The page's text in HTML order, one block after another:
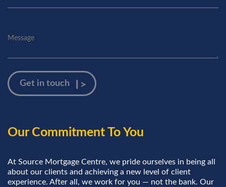
Our Commitment To You
At Source Mortgage Centre, we pride ourselves in being all
about our clients and achieving a new level of client
experience. After all, we work for you — not the bank. Our